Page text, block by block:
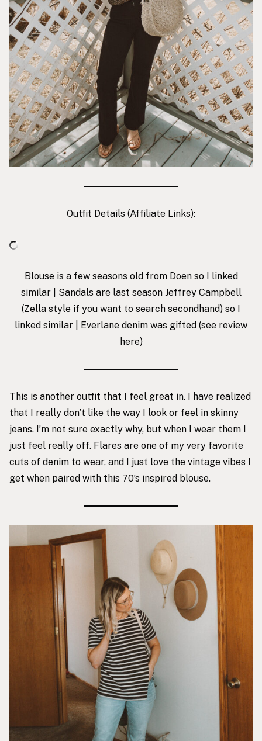
Outfit Details (Affiliate Links):
Blouse is a few seasons old from Doenso I linked
similar | Sandals are last season Jeffrey Campbell
(Zella style if you want to search secondhand) so I
linked similar | Everlane denim was gifted (see review
here)
This is another outfit that I feel great in. I have realized
that I really don’t like the way I look or feel in skinny
jeans. I’m not sure exactly why, but when I wear them I
just feel really off. Flares are one of my very favorite
cuts of denim to wear, and I just love the vintage vibes I
get when paired with this 70’s inspired blouse.